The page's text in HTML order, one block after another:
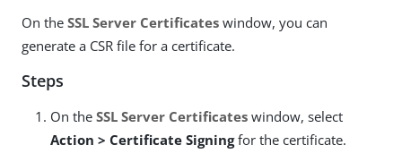
On the SSL Server Certificates window, you can
generate a CSR file for a certificate.
Steps
On the SSL Server Certificates window, select
Action > Certificate Signingfor the certificate.